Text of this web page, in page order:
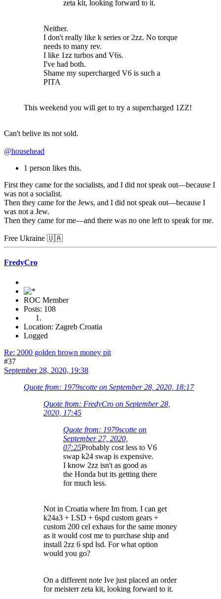
zeta kit, looking forward to it.
Neither.
I don't really like k series or 2zz. No torque
needs to many rev.
I like 1zz turbos and V6s.
I've had both.
Shame my supercharged V6 is such a
PITA
This weekend you will get to try a supercharged 1ZZ!
Can't belive its not sold.
@househead
1 person likes this.
First they came for the socialists, and I did not speak out—because I
was not a socialist.
Then they came for the Jews, and I did not speak out—because I
was not a Jew.
Then they came for me—and there was no one left to speak for me.
Free Ukraine 🇺🇦
FredyCro
ROC Member
Posts: 108
Location: Zagreb Croatia
Logged
Re: 2000 golden brown money pit
#37
September 28, 2020, 19:38
Quote from: 1979scotte on September 28, 2020, 18:17
Quote from: FredyCro on September 28,
2020, 17:45
Quote from: 1979scotte on
September 27, 2020,
07:25Probably cost less to V6
swap k24 swap is expensive.
I know 2zz isn't as good as
the Honda but its getting there
for much less.
Not in Croatia where Im from. I can get
k24a3 + LSD + 6spd custom gears +
custom 200 cel exhaus for the same money
as it would cost me to purchase ship and
install 2zz 6 spd lsd. For what option
would you go?
On a different note Ive just placed an order
for meisterr zeta kit, looking forward to it.